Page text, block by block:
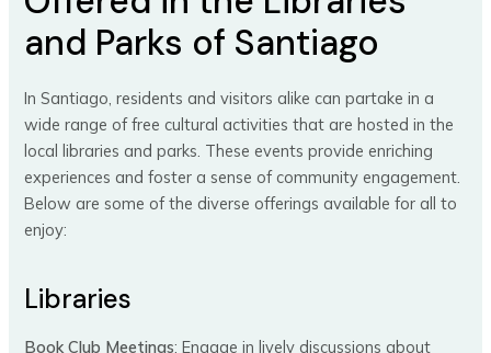
and Parks of Santiago
In Santiago, residents and visitors alike can partake in a
wide range of free cultural activities that are hosted in the
local libraries and parks. These events provide enriching
experiences and foster a sense of community engagement.
Below are some of the diverse offerings available for all to
enjoy:
Libraries
Book Club Meetings: Engage in lively discussions about